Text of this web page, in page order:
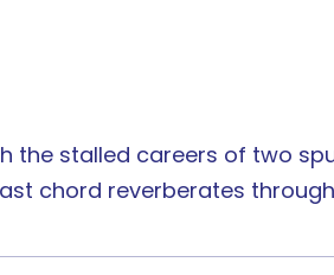
the stalled careers of two
chord reverberates